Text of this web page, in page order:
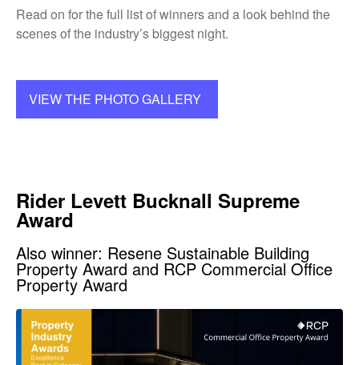
Read on for the full list of winners and a look behind the
scenes of the industry’s biggest night.
VIEW THE PHOTO GALLERY
Rider Levett Bucknall Supreme
Award
Also winner: Resene Sustainable Building
Property Award and RCP Commercial Office
Property Award